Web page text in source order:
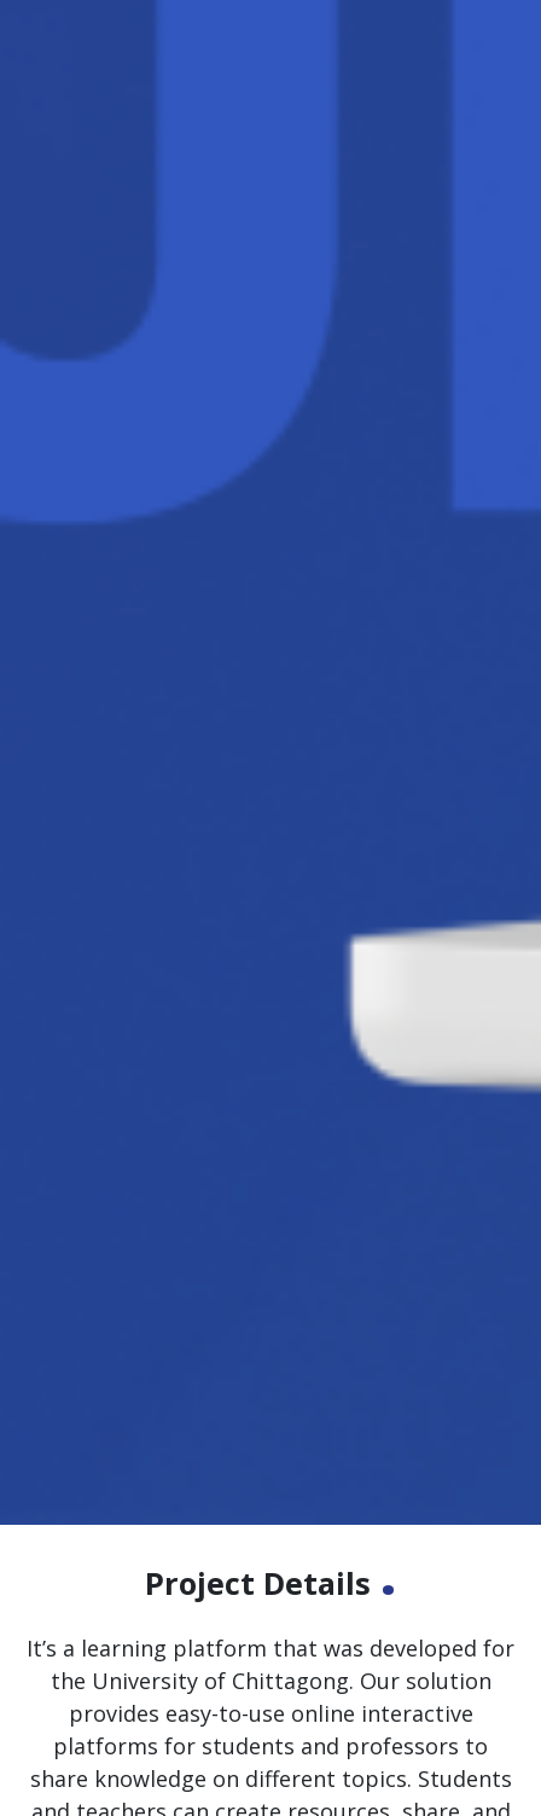
Project Details .
It’s a learning platform that was developed for
the University of Chittagong. Our solution
provides easy-to-use online interactive
platforms for students and professors to
share knowledge on different topics. Students